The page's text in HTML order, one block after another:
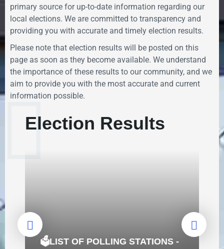
primary source for up-to-date information regarding our
local elections. We are committed to transparency and
providing you with accurate and timely election results.
Please note that election results will be posted on this
page as soon as they become available. We understand
the importance of these results to our community, and we
aim to provide you with the most accurate and current
information possible.
Election Results
🗳️LIST OF POLLING STATIONS -